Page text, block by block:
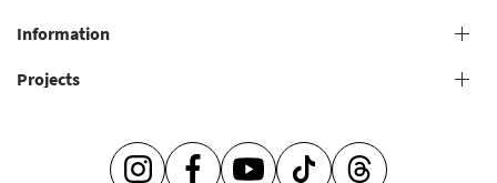
+38 (073) 606 74 43 Grooming
Information
General conditions for providing grooming services
Projects
Grooming salons
Grooming Academy